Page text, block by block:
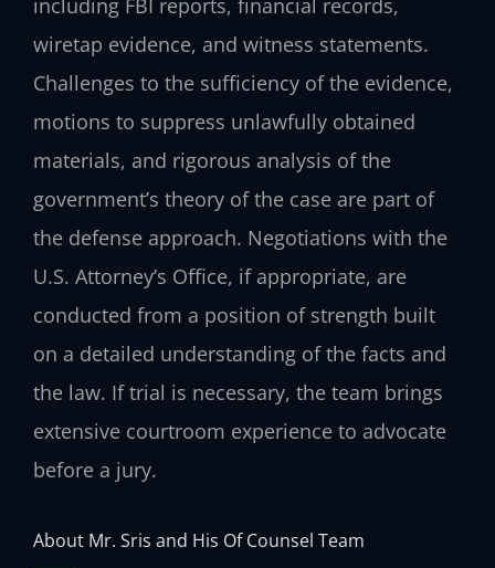
including FBI reports, financial records,
wiretap evidence, and witness statements.
Challenges to the sufficiency of the evidence,
motions to suppress unlawfully obtained
materials, and rigorous analysis of the
government’s theory of the case are part of
the defense approach. Negotiations with the
U.S. Attorney’s Office, if appropriate, are
conducted from a position of strength built
on a detailed understanding of the facts and
the law. If trial is necessary, the team brings
extensive courtroom experience to advocate
before a jury.
About Mr. Sris and His Of Counsel Team